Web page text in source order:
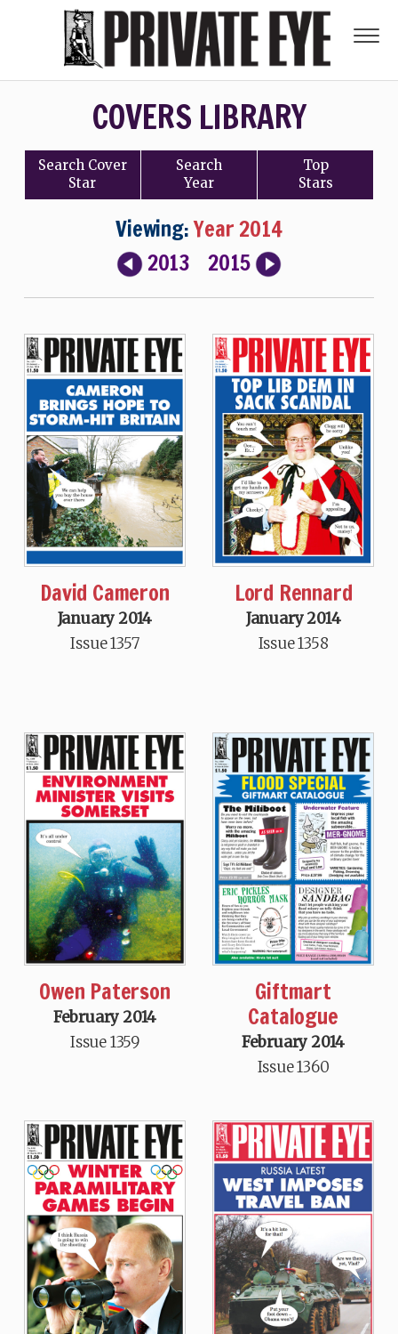
COVERS LIBRARY
Search Cover
Star
Search
Year
Top
Stars
Viewing:Year 2014
2013
2015
David Cameron
January 2014
Issue 1357
Lord Rennard
January 2014
Issue 1358
Owen Paterson
February 2014
Issue 1359
Giftmart
Catalogue
February 2014
Issue 1360